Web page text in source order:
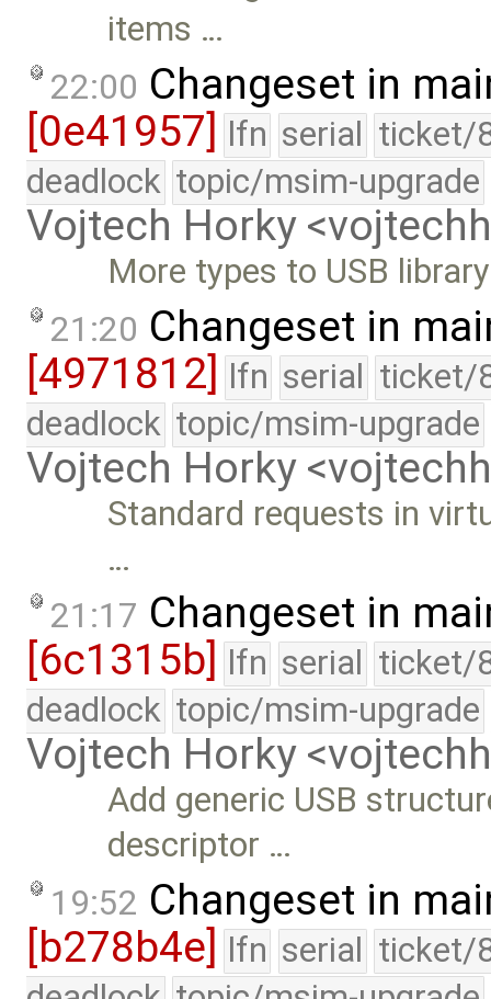
items …
22:00 Changeset in
[0e41957] lfn serial ticket/
deadlock topic/msim-upgrade
Vojtech Horky
More types to USB library
21:20 Changeset in
[4971812] lfn serial ticket/
deadlock topic/msim-upgrade
Vojtech Horky
Standard requests in
…
21:17 Changeset in
[6c1315b]
lfn serial ticket/
deadlock topic/msim-upgrade
Vojtech Horky
Add generic USB
descriptor …
19:52 Changeset in
[b278b4e] lfn serial ticket/